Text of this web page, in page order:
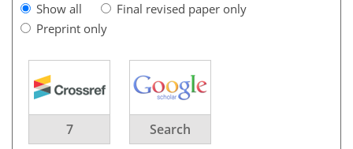
Show all
Final revised paper only
Preprint only
7 Search